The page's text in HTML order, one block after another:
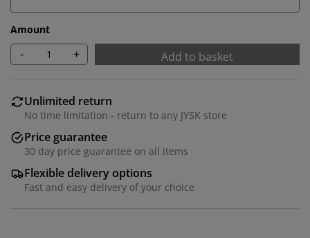
Amount
- + Add to basket
Unlimited return
No time limitation - return to any JYSK store
Price guarantee
30 day price guarantee on all items
Flexible delivery options
Fast and easy delivery of your choice